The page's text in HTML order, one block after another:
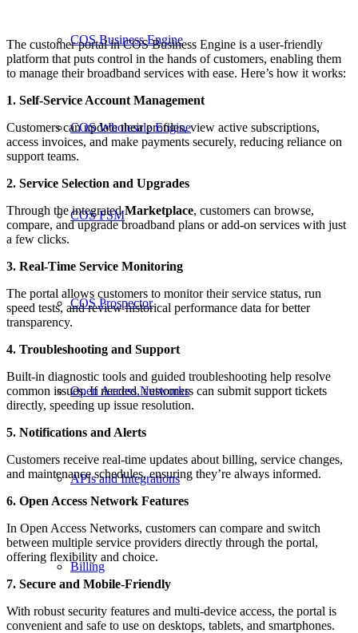
COS Business Engine
COS Wholesale Engine
COS FSM
COS Prospector
Open Access Networks
APIs and Integrations
Billing
The customer portal in COS Business Engine is a user-friendly
platform that puts control in the hands of customers, enabling them
to manage their broadband services with ease. Here’s how it works:
1. Self-Service Account Management
Customers can update their profiles, view active subscriptions,
access invoices, and make payments securely, reducing reliance on
support teams.
2. Service Selection and Upgrades
Through the integratedMarketplace, customers can browse,
compare, and upgrade broadband plans or add-on services with just
a few clicks.
3. Real-Time Service Monitoring
The portal allows customers to monitor their service status, run
speed tests, and review historical performance data for better
transparency.
4. Troubleshooting and Support
Built-in diagnostic tools and guided troubleshooting help resolve
common issues. If needed, customers can submit support tickets
directly, speeding up issue resolution.
5. Notifications and Alerts
Customers receive real-time updates about billing, service changes,
and maintenance schedules, ensuring they’re always informed.
6. Open Access Network Features
In Open Access Networks, customers can compare and switch
between multiple service providers directly through the portal,
offering flexibility and choice.
7. Secure and Mobile-Friendly
With robust security features and multi-device access, the portal is
convenient and safe to use on desktops, tablets, and smartphones.